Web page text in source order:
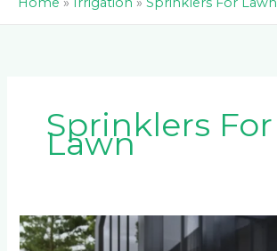
Sprinklers For
Lawn
Why
You